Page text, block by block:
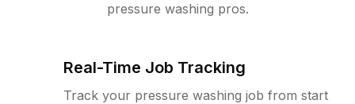
pressure washing pros.
Real-Time Job Tracking
Track your pressure washing job from start